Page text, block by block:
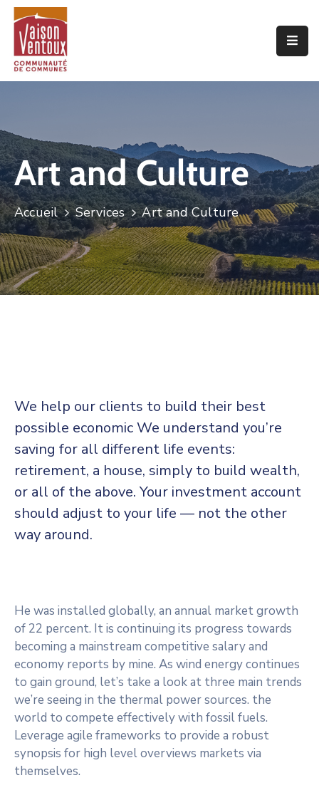
Accueil
Ici
Economie
Projets
De
Territoire
Découvrir
Art and Culture
Accueil Services Art and Culture
We help our clients to build their best
possible economic We understand you’re
saving for all different life events:
retirement, a house, simply to build wealth,
or all of the above. Your investment account
should adjust to your life — not the other
way around.
He was installed globally, an annual market growth
of 22 percent. It is continuing its progress towards
becoming a mainstream competitive salary and
economy reports by mine. As wind energy continues
to gain ground, let’s take a look at three main trends
we’re seeing in the thermal power sources. the
world to compete effectively with fossil fuels.
Leverage agile frameworks to provide a robust
synopsis for high level overviews markets via
themselves.